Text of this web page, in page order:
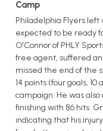
Camp
Philadelphia Flyers
expected to be ready
O'Connor of PHLY
free agent, suffered
missed the end of the
14 points (four goals,
campaign. He was
finishing with 86 hits.
indicating that his